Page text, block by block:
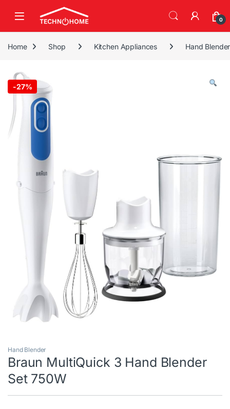
0
Home Shop Kitchen Appliances Hand Blender
-27%
Hand Blender
Braun MultiQuick 3 Hand Blender
Set 750W